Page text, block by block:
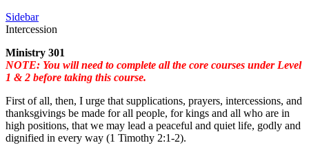
Sidebar
Intercession
Ministry 301
NOTE: You will need to complete all the core courses under Level
1 & 2 before taking this course.
First of all, then, I urge that supplications, prayers, intercessions, and
thanksgivings be made for all people, for kings and all who are in
high positions, that we may lead a peaceful and quiet life, godly and
dignified in every way (1 Timothy 2:1-2).